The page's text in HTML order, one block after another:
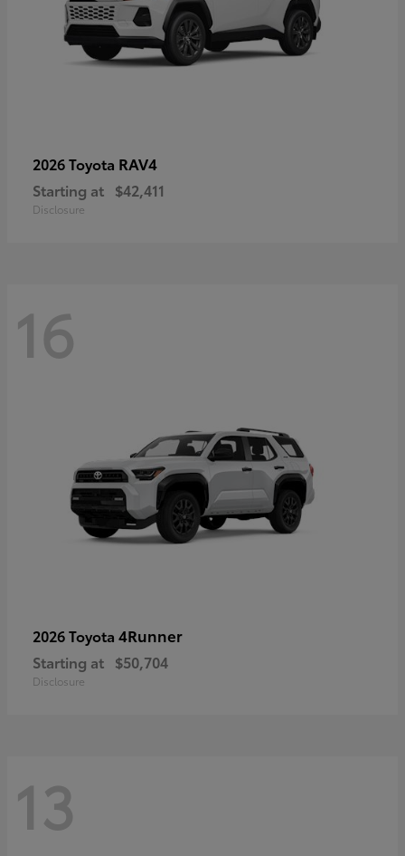
2026 Toyota RAV4
Starting at $42,411
Disclosure
16
2026 Toyota 4Runner
Starting at $50,704
Disclosure
13